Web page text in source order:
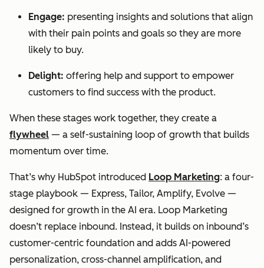
Engage: presenting insights and solutions that align
with their pain points and goals so they are more
likely to buy.
Delight: offering help and support to empower
customers to find success with the product.
When these stages work together, they create a
flywheel — a self-sustaining loop of growth that builds
momentum over time.
That’s why HubSpot introduced Loop Marketing: a four-
stage playbook — Express, Tailor, Amplify, Evolve —
designed for growth in the AI era. Loop Marketing
doesn’t replace inbound. Instead, it builds on inbound’s
customer-centric foundation and adds AI-powered
personalization, cross-channel amplification, and